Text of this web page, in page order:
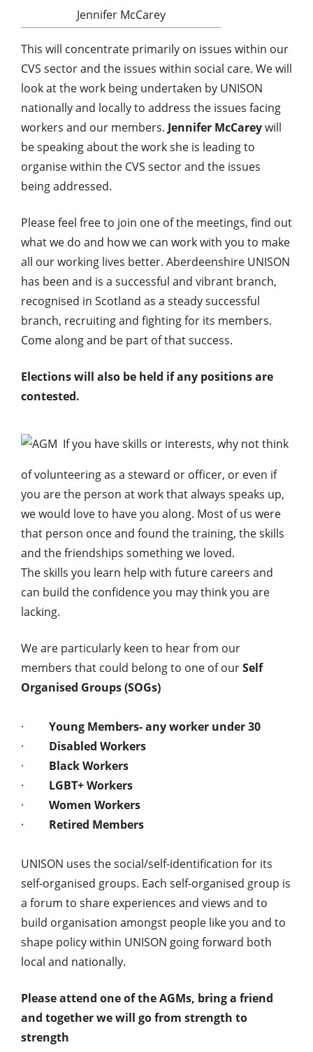
Jennifer McCarey
This will concentrate primarily on issues within our
CVS sector and the issues within social care. We will
look at the work being undertaken by UNISON
nationally and locally to address the issues facing
workers and our members. Jennifer McCareywill
be speaking about the work she is leading to
organise within the CVS sector and the issues
being addressed.
Please feel free to join one of the meetings, find out
what we do and how we can work with you to make
all our working lives better. Aberdeenshire UNISON
has been and is a successful and vibrant branch,
recognised in Scotland as a steady successful
branch, recruiting and fighting for its members.
Come along and be part of that success.
Elections will also be held if any positions are
contested.
If you have skills or interests, why not think
of volunteering as a steward or officer, or even if
you are the person at work that always speaks up,
we would love to have you along. Most of us were
that person once and found the training, the skills
and the friendships something we loved.
The skills you learn help with future careers and
can build the confidence you may think you are
lacking.
We are particularly keen to hear from our
members that could belong to one of ourSelf
Organised Groups (SOGs)
· Young Members- any worker under 30
· Disabled Workers
· Black Workers
· LGBT+ Workers
· Women Workers
· Retired Members
UNISON uses the social/self-identification for its
self-organised groups. Each self-organised group is
a forum to share experiences and views and to
build organisation amongst people like you and to
shape policy within UNISON going forward both
local and nationally.
Please attend one of the AGMs, bring a friend
and together we will go from strength to
strength